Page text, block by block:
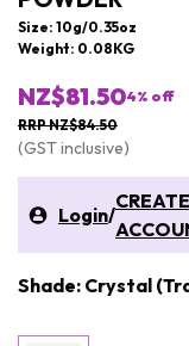
Size: 10g/0.35oz
Weight: 0.08KG
NZ$81.504% off
RRP NZ$84.50
(GST inclusive)
Login/
CREATE
Shade: Crystal